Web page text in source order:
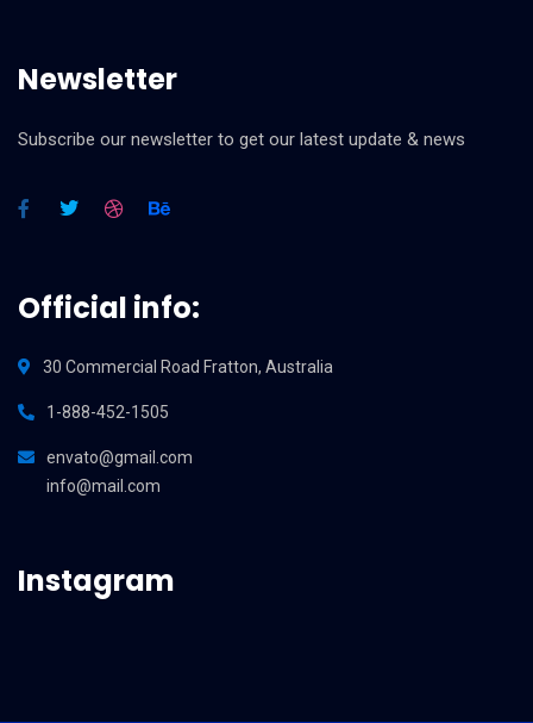
Newsletter
Subscribe our newsletter to get our latest update & news
Official info:
30 Commercial Road Fratton, Australia
1-888-452-1505
envato@gmail.com
info@mail.com
Instagram